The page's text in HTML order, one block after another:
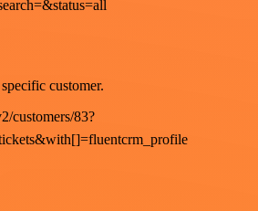
customer.
customers/83?